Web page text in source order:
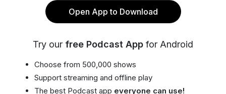
Open App to Download
Try our free Podcast App for Android
Choose from 500,000 shows
Support streaming and offline play
The best Podcast app everyone can use!